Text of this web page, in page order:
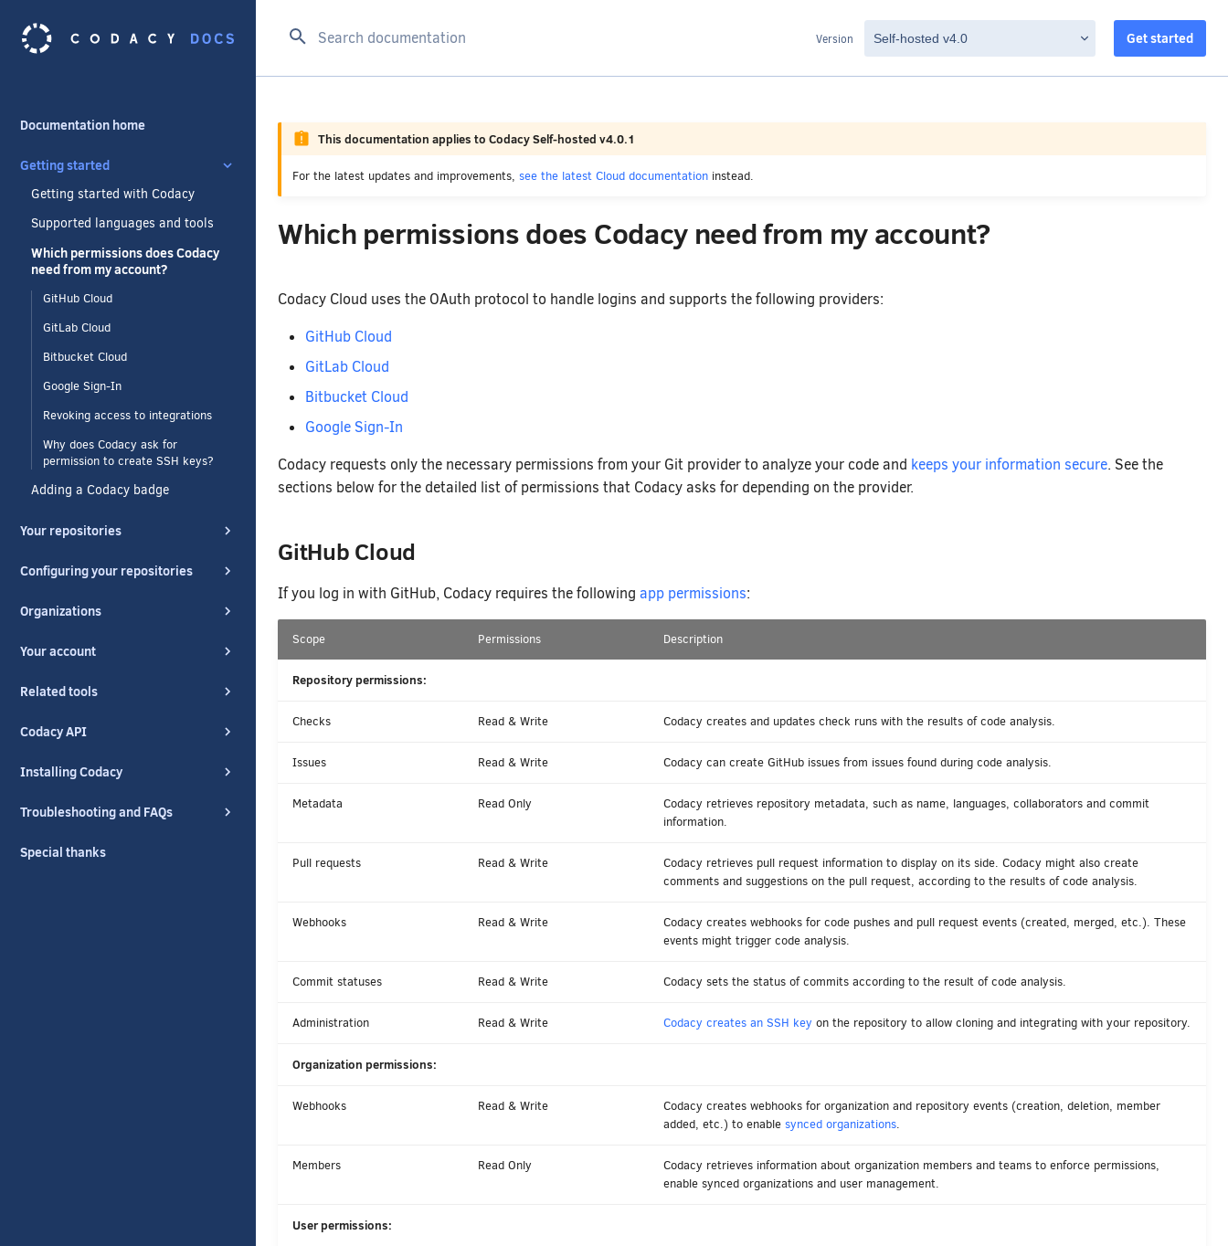
Version Get started
Documentation home
Getting started
Getting started with Codacy
Supported languages and tools
Which permissions does Codacy
need from my account?
GitHub Cloud
GitLab Cloud
Bitbucket Cloud
Google Sign-In
Revoking access to integrations
Why does Codacy ask for
permission to create SSH keys?
Adding a Codacy badge
Your repositories
Configuring your repositories
Organizations
Your account
Related tools
Codacy API
Installing Codacy
Troubleshooting and FAQs
Special thanks
This documentation applies to Codacy Self-hosted v4.0.1
For the latest updates and improvements, see the latest Cloud documentation instead.
Which permissions does Codacy need from my account?
Codacy Cloud uses the OAuth protocol to handle logins and supports the following providers:
GitHub Cloud
GitLab Cloud
Bitbucket Cloud
Google Sign-In
Codacy requests only the necessary permissions from your Git provider to analyze your code and keeps your information secure. See the
sections below for the detailed list of permissions that Codacy asks for depending on the provider.
GitHub Cloud
If you log in with GitHub, Codacy requires the following app permissions:
Scope Permissions Description
Repository permissions:
Checks Read & Write Codacy creates and updates check runs with the results of code analysis.
Issues Read & Write Codacy can create GitHub issues from issues found during code analysis.
Metadata Read Only
Codacy retrieves repository metadata, such as name, languages, collaborators and commit
information.
Pull requests Read & Write
Codacy retrieves pull request information to display on its side. Codacy might also create
comments and suggestions on the pull request, according to the results of code analysis.
Webhooks Read & Write
Codacy creates webhooks for code pushes and pull request events (created, merged, etc.). These
events might trigger code analysis.
Commit statuses Read & Write Codacy sets the status of commits according to the result of code analysis.
Administration Read & Write Codacy creates an SSH key on the repository to allow cloning and integrating with your repository.
Organization permissions:
Webhooks Read & Write
Codacy creates webhooks for organization and repository events (creation, deletion, member
added, etc.) to enable synced organizations.
Members Read Only
Codacy retrieves information about organization members and teams to enforce permissions,
enable synced organizations and user management.
User permissions: